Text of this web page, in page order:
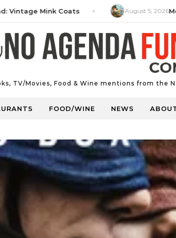
Mink Coats August 5, 2026Money
TV/Movies, Food & Wine mentions from the
FOOD/WINE NEWS